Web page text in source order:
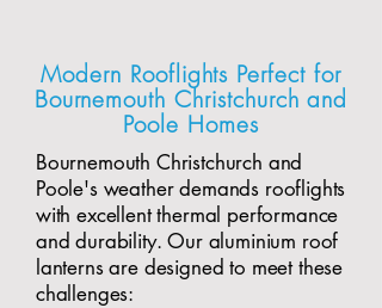
Modern Rooflights Perfect for
Bournemouth Christchurch and
Poole Homes
Bournemouth Christchurch and
Poole's weather demands rooflights
with excellent thermal performance
and durability. Our aluminium roof
lanterns are designed to meet these
challenges: